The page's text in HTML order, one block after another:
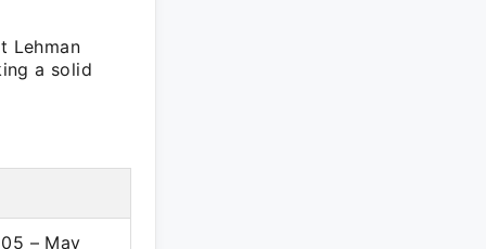
Lehman
a solid
– May